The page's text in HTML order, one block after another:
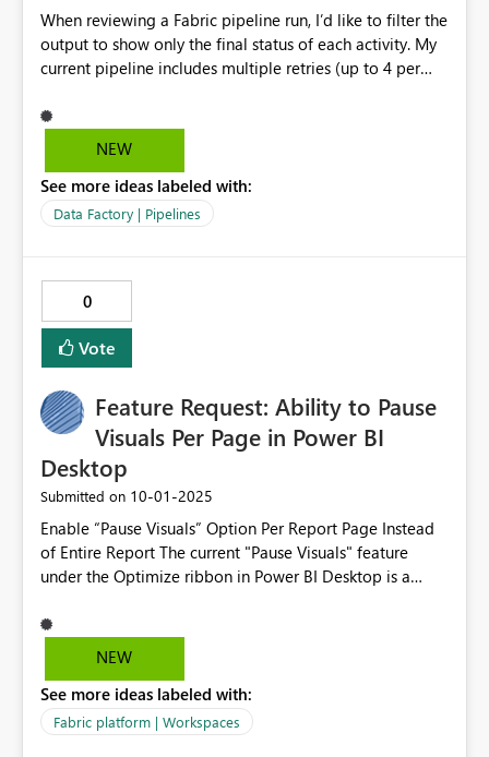
When reviewing a Fabric pipeline run, I’d like to filter the
output to show only the final status of each activity. My
current pipeline includes multiple retries (up to 4 per
output log is cluttered with intermediate attempts. I
want a way to see just the final pass or fail result per
make me have to separate the fly**bleep** from the
pepper flakes.
NEW
See more ideas labeled with:
Data Factory | Pipelines
0
Vote
Feature Request: Ability to Pause
Visuals Per Page in Power BI
Desktop
Submitted on ‎10-01-2025
Enable “Pause Visuals” Option Per Report Page Instead
of Entire Report The current "Pause Visuals" feature
under the Optimize ribbon in Power BI Desktop is a
performance during report development. However, it
applies globally to the entire report, which can be
reports. I would like to request the ability to pause and
resume visuals on a per-page basis, rather than across
NEW
See more ideas labeled with:
Fabric platform | Workspaces